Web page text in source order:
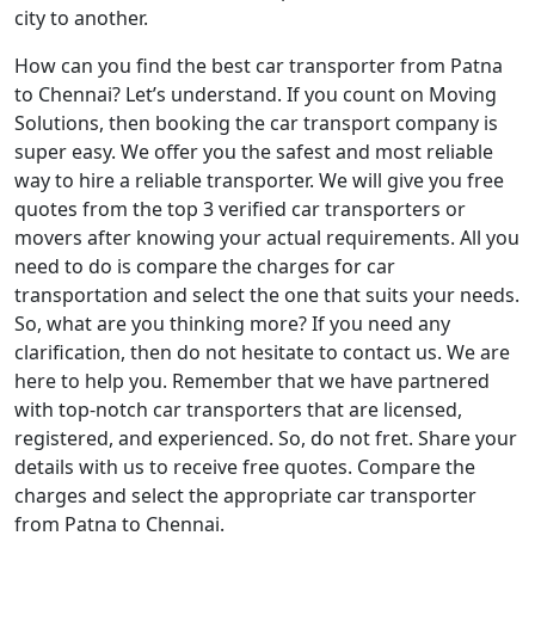
city to another.
How can you find the best car transporter from Patna
to Chennai? Let’s understand. If you count on Moving
Solutions, then booking the car transport company is
super easy. We offer you the safest and most reliable
way to hire a reliable transporter. We will give you free
quotes from the top 3 verified car transporters or
movers after knowing your actual requirements. All you
need to do is compare the charges for car
transportation and select the one that suits your needs.
So, what are you thinking more? If you need any
clarification, then do not hesitate to contact us. We are
here to help you. Remember that we have partnered
with top-notch car transporters that are licensed,
registered, and experienced. So, do not fret. Share your
details with us to receive free quotes. Compare the
charges and select the appropriate car transporter
from Patna to Chennai.